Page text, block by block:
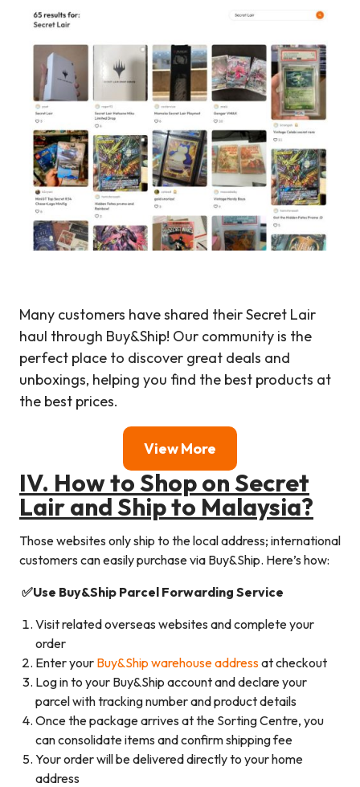
Many customers have shared their Secret Lair
haul through Buy&Ship! Our community is the
perfect place to discover great deals and
unboxings, helping you find the best products at
the best prices.
View More
IV. How to Shop onSecret
Lairand Ship to Malaysia?
Those websites only ship to the local address; international
customers can easily purchase via Buy&Ship. Here’s how:
✅Use Buy&Ship Parcel Forwarding Service
Visit related overseas websites and complete your
order
Enter your Buy&Ship warehouse addressat checkout
Log in to your Buy&Ship account and declare your
parcel with tracking number and product details
Once the package arrives at the Sorting Centre, you
can consolidate items and confirm shipping fee
Your order will be delivered directly to your home
address